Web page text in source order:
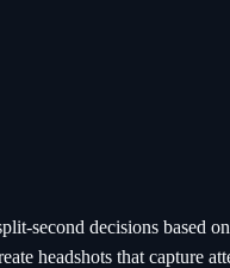
second decisions based
headshots that capture